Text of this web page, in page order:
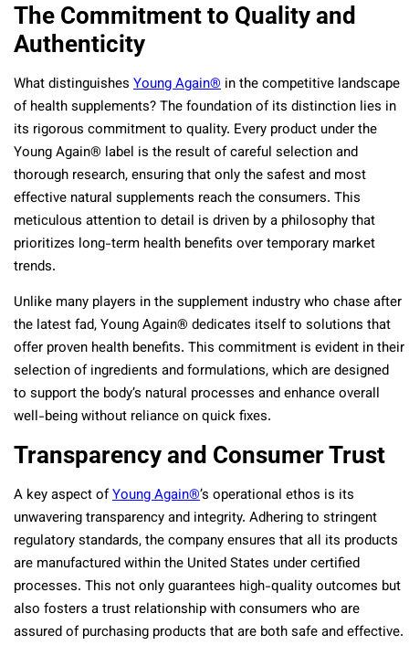
The Commitment to Quality and
Authenticity
What distinguishes Young Again® in the competitive landscape
of health supplements? The foundation of its distinction lies in
its rigorous commitment to quality. Every product under the
Young Again® label is the result of careful selection and
thorough research, ensuring that only the safest and most
effective natural supplements reach the consumers. This
meticulous attention to detail is driven by a philosophy that
prioritizes long-term health benefits over temporary market
trends.
Unlike many players in the supplement industry who chase after
the latest fad, Young Again® dedicates itself to solutions that
offer proven health benefits. This commitment is evident in their
selection of ingredients and formulations, which are designed
to support the body’s natural processes and enhance overall
well-being without reliance on quick fixes.
Transparency and Consumer Trust
A key aspect ofYoung Again®’s operational ethos is its
unwavering transparency and integrity. Adhering to stringent
regulatory standards, the company ensures that all its products
are manufactured within the United States under certified
processes. This not only guarantees high-quality outcomes but
also fosters a trust relationship with consumers who are
assured of purchasing products that are both safe and effective.